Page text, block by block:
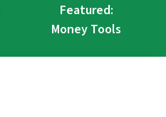
Featured:
Money Tools